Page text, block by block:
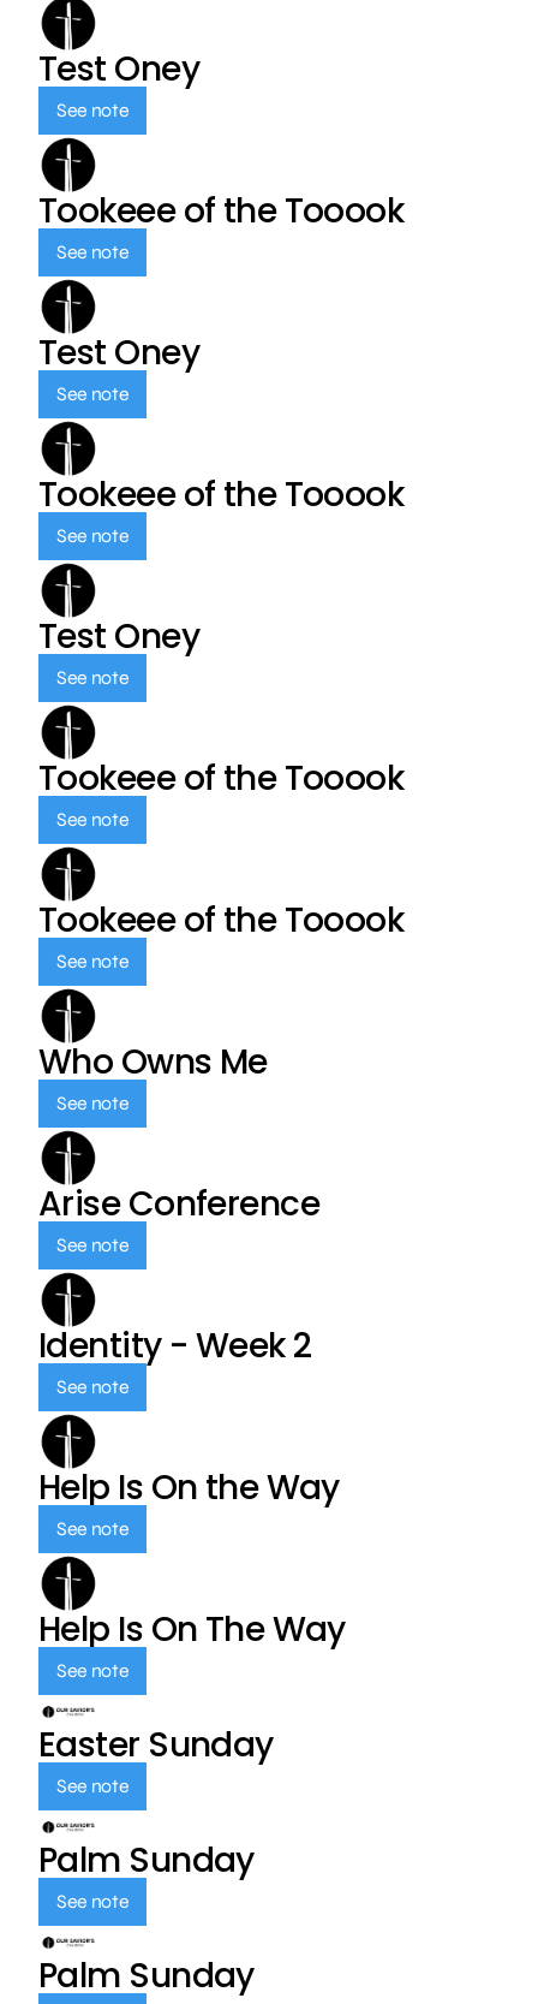
Test Oney
See note
Tookeee of the Tooook
See note
Test Oney
See note
Tookeee of the Tooook
See note
Test Oney
See note
Tookeee of the Tooook
See note
Tookeee of the Tooook
See note
Who Owns Me
See note
Arise Conference
See note
Identity - Week 2
See note
Help Is On the Way
See note
Help Is On The Way
See note
Easter Sunday
See note
Palm Sunday
See note
Palm Sunday